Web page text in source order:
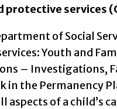
protective services
of Social
Youth and
– Investigations,
in the Permanency
of a child’s